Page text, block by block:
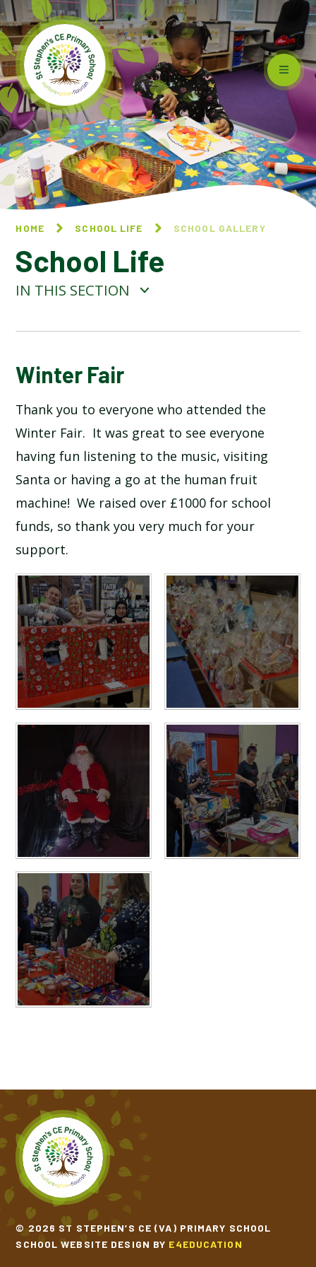
Skip to content ↓
HOME SCHOOL LIFE SCHOOL GALLERY
School Life
IN THIS SECTION
BLOG
SCHOOL GALLERY
Winter Fair
Thank you to everyone who attended the
Winter Fair. It was great to see everyone
having fun listening to the music, visiting
Santa or having a go at the human fruit
machine! We raised over £1000 for school
funds, so thank you very much for your
support.
© 2026 ST STEPHEN’S CE (VA) PRIMARY SCHOOL
SCHOOL WEBSITE DESIGN BY E4EDUCATION